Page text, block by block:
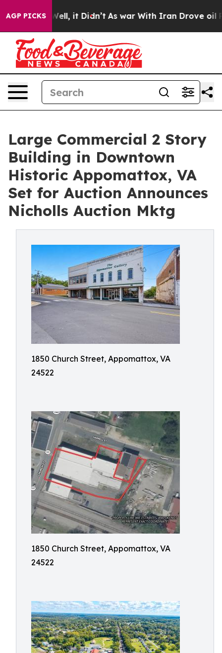
AGP PICKS
Well, it Didn’t As war With Iran Drove oil Prices
Large Commercial 2 Story
Building in Downtown
Historic Appomattox, VA
Set for Auction Announces
Nicholls Auction Mktg
1850 Church Street, Appomattox, VA
24522
1850 Church Street, Appomattox, VA
24522